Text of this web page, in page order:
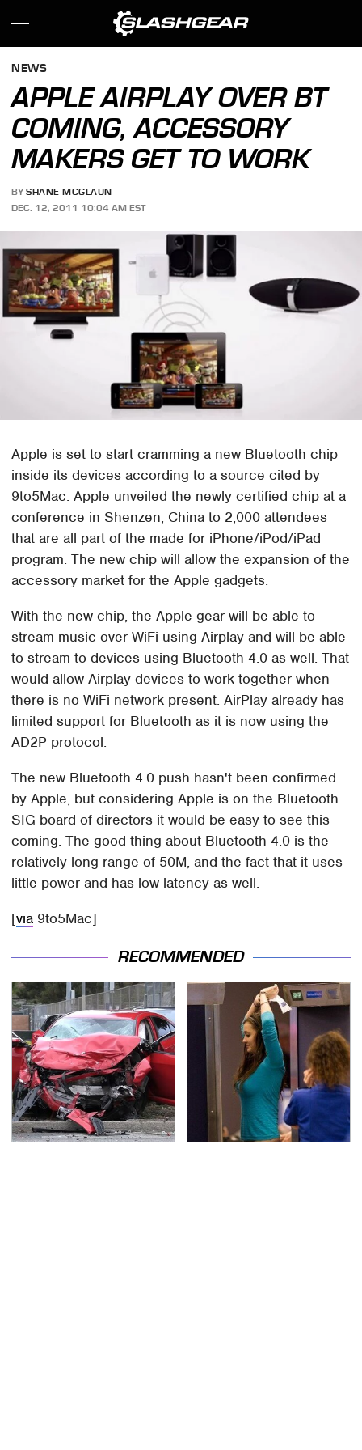
NEWS
APPLE AIRPLAY OVER BT
COMING, ACCESSORY
MAKERS GET TO WORK
BY SHANE MCGLAUN
DEC. 12, 2011 10:04 AM EST
Apple is set to start cramming a new Bluetooth chip
inside its devices according to a source cited by
9to5Mac. Apple unveiled the newly certified chip at a
conference in Shenzen, China to 2,000 attendees
that are all part of the made for iPhone/iPod/iPad
program. The new chip will allow the expansion of the
accessory market for the Apple gadgets.
With the new chip, the Apple gear will be able to
stream music over WiFi using Airplay and will be able
to stream to devices using Bluetooth 4.0 as well. That
would allow Airplay devices to work together when
there is no WiFi network present. AirPlay already has
limited support for Bluetooth as it is now using the
AD2P protocol.
The new Bluetooth 4.0 push hasn't been confirmed
by Apple, but considering Apple is on the Bluetooth
SIG board of directors it would be easy to see this
coming. The good thing about Bluetooth 4.0 is the
relatively long range of 50M, and the fact that it uses
little power and has low latency as well.
[via 9to5Mac]
RECOMMENDED